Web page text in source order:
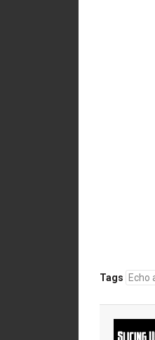
Tags Echo